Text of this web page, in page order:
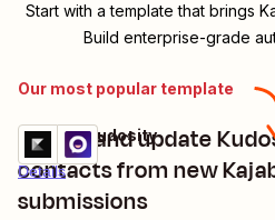
Start with a template that brings
Build enterprise-grade
Our most popular template
Create and update
contacts from new
submissions
Details
Try it
Kajabi + Kudosity